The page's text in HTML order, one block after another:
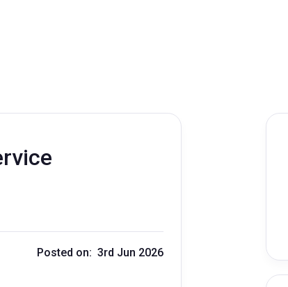
Posted on: 3rd Jun 2026